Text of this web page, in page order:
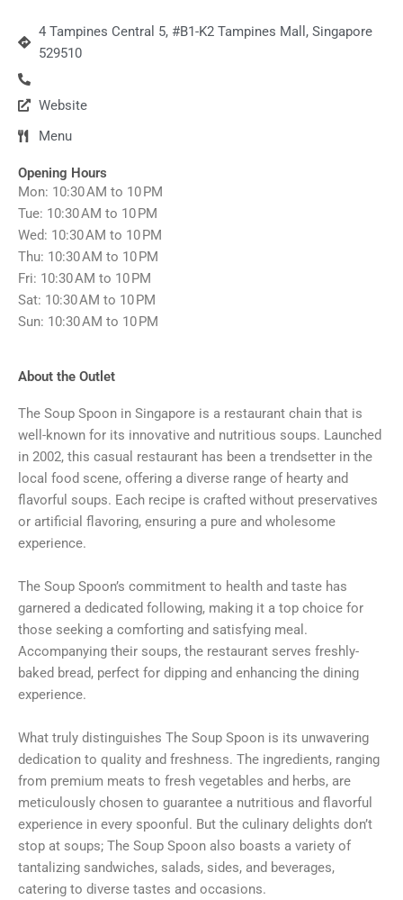
4 Tampines Central 5, #B1-K2 Tampines Mall, Singapore
529510
Website
Menu
Opening Hours
Mon: 10:30 AM to 10 PM
Tue: 10:30 AM to 10 PM
Wed: 10:30 AM to 10 PM
Thu: 10:30 AM to 10 PM
Fri: 10:30 AM to 10 PM
Sat: 10:30 AM to 10 PM
Sun: 10:30 AM to 10 PM
About the Outlet
The Soup Spoon in Singapore is a restaurant chain that is
well-known for its innovative and nutritious soups. Launched
in 2002, this casual restaurant has been a trendsetter in the
local food scene, offering a diverse range of hearty and
flavorful soups. Each recipe is crafted without preservatives
or artificial flavoring, ensuring a pure and wholesome
experience.
The Soup Spoon’s commitment to health and taste has
garnered a dedicated following, making it a top choice for
those seeking a comforting and satisfying meal.
Accompanying their soups, the restaurant serves freshly-
baked bread, perfect for dipping and enhancing the dining
experience.
What truly distinguishes The Soup Spoon is its unwavering
dedication to quality and freshness. The ingredients, ranging
from premium meats to fresh vegetables and herbs, are
meticulously chosen to guarantee a nutritious and flavorful
experience in every spoonful. But the culinary delights don’t
stop at soups; The Soup Spoon also boasts a variety of
tantalizing sandwiches, salads, sides, and beverages,
catering to diverse tastes and occasions.